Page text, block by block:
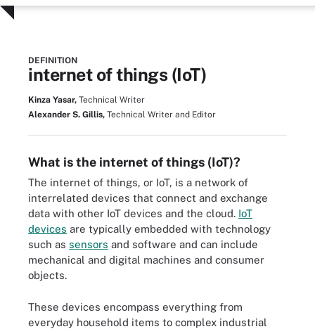
DEFINITION
internet of things (IoT)
Kinza Yasar, Technical Writer
Alexander S. Gillis, Technical Writer and Editor
What is the internet of things (IoT)?
The internet of things, or IoT, is a network of
interrelated devices that connect and exchange
data with other IoT devices and the cloud. IoT
devices are typically embedded with technology
such as sensors and software and can include
mechanical and digital machines and consumer
objects.
These devices encompass everything from
everyday household items to complex industrial